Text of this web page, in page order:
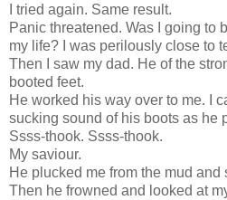
I tried again. Same result.
Panic threatened. Was I going to
my life? I was perilously close to
Then I saw my dad. He of the
booted feet.
He worked his way over to me. I
sucking sound of his boots as he
Ssss-thook. Ssss-thook.
My saviour.
He plucked me from the mud and
Then he frowned and looked at